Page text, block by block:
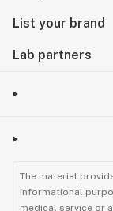
List your brand
Lab partners
The material
informational
medical service or